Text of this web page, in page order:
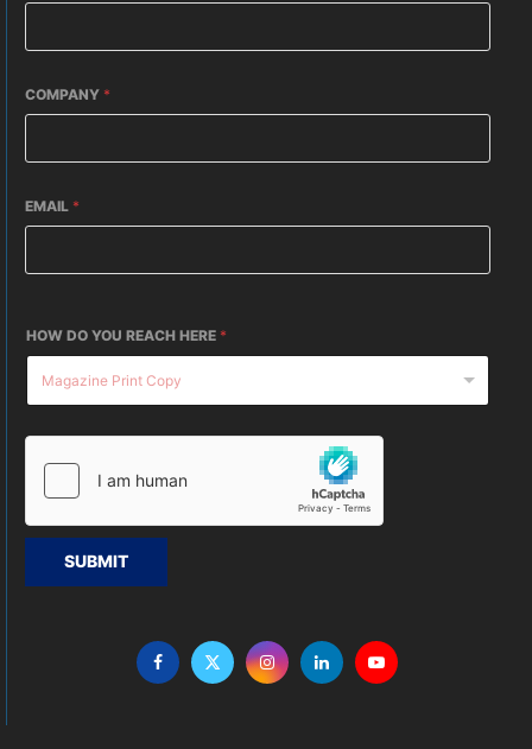
COMPANY *
EMAIL *
HOW DO YOU REACH HERE *
SUBMIT